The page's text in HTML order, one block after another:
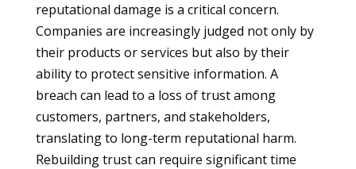
reputational damage is a critical concern.
Companies are increasingly judged not only by
their products or services but also by their
ability to protect sensitive information. A
breach can lead to a loss of trust among
customers, partners, and stakeholders,
translating to long-term reputational harm.
Rebuilding trust can require significant time